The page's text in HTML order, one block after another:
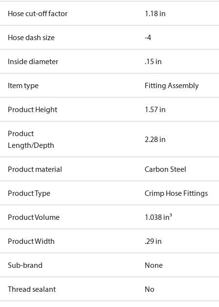
Hose cut-off factor 1.18 in
Hose dash size -4
Inside diameter .15 in
Item type Fitting Assembly
Product Height 1.57 in
Product
Length/Depth
2.28 in
Product material Carbon Steel
Product Type Crimp Hose Fittings
Product Volume 1.038 in³
Product Width .29 in
Sub-brand None
Thread sealant No